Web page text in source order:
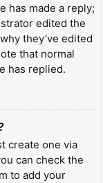
has made a reply;
edited the
they’ve edited
that normal
has replied.
create one via
can check the
to add your